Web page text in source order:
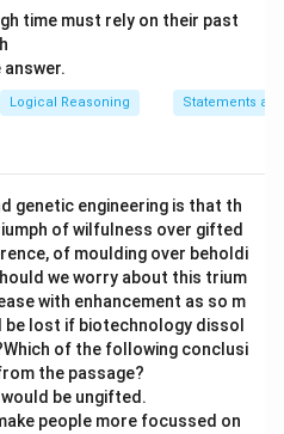
time must rely on their past
Logical Reasoning Statements
genetic engineering is that th
of wilfulness over gifted
of moulding over beholdi
we worry about this trium
with enhancement as so m
lost if biotechnology dissol
of the following conclusi
the passage?
be ungifted.
people more focussed on